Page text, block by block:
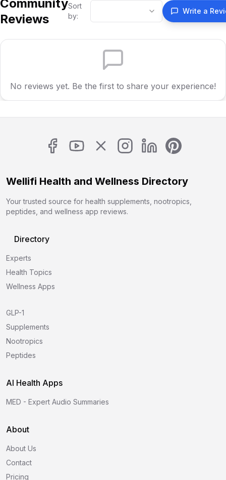
Community
Reviews
Sort
by:
Write a
No reviews yet. Be the first to share your experience!
Wellifi Health and Wellness Directory
Your trusted source for health supplements, nootropics,
peptides, and wellness app reviews.
Directory
Experts
Health Topics
Wellness Apps
GLP-1
Supplements
Nootropics
Peptides
AI Health Apps
MED - Expert Audio Summaries
About
About Us
Contact
Pricing